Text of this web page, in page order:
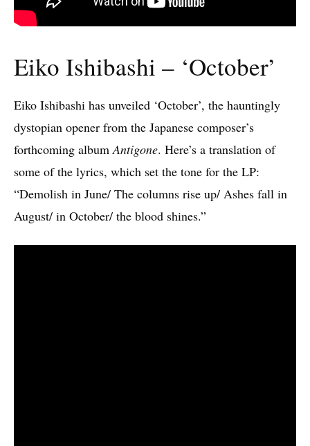
Eiko Ishibashi – ‘October’
Eiko Ishibashi has unveiled ‘October’, the hauntingly
dystopian opener from the Japanese composer’s
forthcoming albumAntigone. Here’s a translation of
some of the lyrics, which set the tone for the LP:
“Demolish in June/ The columns rise up/ Ashes fall in
August/ in October/ the blood shines.”